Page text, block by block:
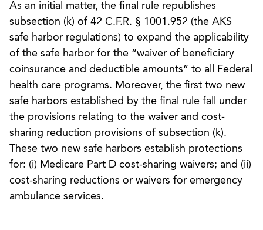
As an initial matter, the final rule republishes
subsection (k) of 42 C.F.R. § 1001.952 (the AKS
safe harbor regulations) to expand the applicability
of the safe harbor for the “waiver of beneficiary
coinsurance and deductible amounts” to all Federal
health care programs. Moreover, the first two new
safe harbors established by the final rule fall under
the provisions relating to the waiver and cost-
sharing reduction provisions of subsection (k).
These two new safe harbors establish protections
for: (i) Medicare Part D cost-sharing waivers; and (ii)
cost-sharing reductions or waivers for emergency
ambulance services.